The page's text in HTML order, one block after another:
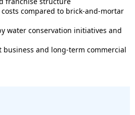
compared to brick-and-mortar
water conservation initiatives and
business and long-term commercial